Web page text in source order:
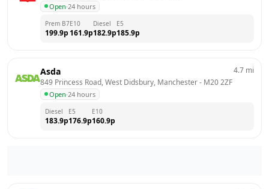
Open·24 hours
Prem B7
199.9p
E10
161.9p
Diesel
182.9p
E5
185.9p
Asda
849 Princess Road, West Didsbury, Manchester - M20 2ZF
Open·24 hours
4.7 mi
Diesel
183.9p
E5
176.9p
E10
160.9p